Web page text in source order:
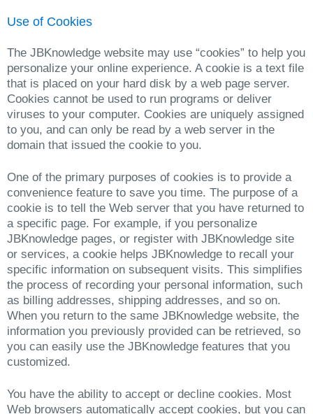
Use of Cookies
The JBKnowledge website may use “cookies” to help you
personalize your online experience. A cookie is a text file
that is placed on your hard disk by a web page server.
Cookies cannot be used to run programs or deliver
viruses to your computer. Cookies are uniquely assigned
to you, and can only be read by a web server in the
domain that issued the cookie to you.
One of the primary purposes of cookies is to provide a
convenience feature to save you time. The purpose of a
cookie is to tell the Web server that you have returned to
a specific page. For example, if you personalize
JBKnowledge pages, or register with JBKnowledge site
or services, a cookie helps JBKnowledge to recall your
specific information on subsequent visits. This simplifies
the process of recording your personal information, such
as billing addresses, shipping addresses, and so on.
When you return to the same JBKnowledge website, the
information you previously provided can be retrieved, so
you can easily use the JBKnowledge features that you
customized.
You have the ability to accept or decline cookies. Most
Web browsers automatically accept cookies, but you can